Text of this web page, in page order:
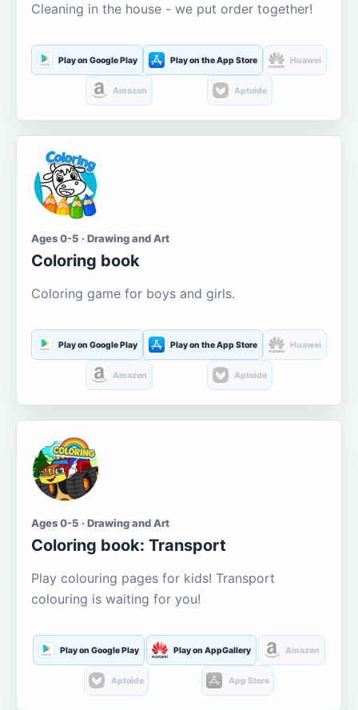
Cleaning in the house - we put order together!
Play on Google Play Play on the App Store Huawei
Amazon Aptoide
Ages 0-5 · Drawing and Art
Coloring book
Coloring game for boys and girls.
Play on Google Play Play on the App Store Huawei
Amazon Aptoide
Ages 0-5 · Drawing and Art
Coloring book: Transport
Play colouring pages for kids! Transport
colouring is waiting for you!
Play on Google Play Play on AppGallery Amazon
Aptoide App Store